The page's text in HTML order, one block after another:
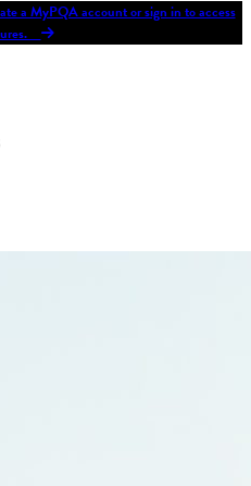
a MyPQA account or sign in to access